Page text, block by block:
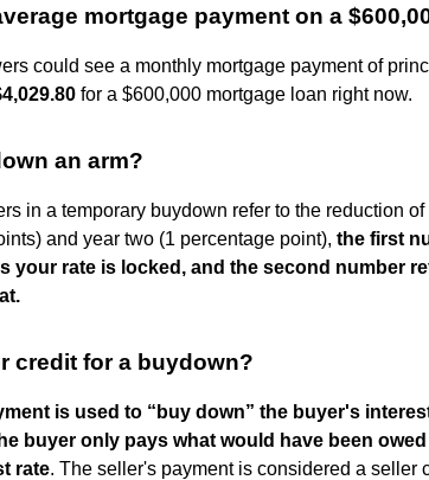
mortgage payment on a
could see a monthly mortgage payment of
for a $600,000 mortgage loan right now.
an arm?
in a temporary buydown refer to the reduction
and year two (1 percentage point), the first
your rate is locked, and the second number
credit for a buydown?
is used to “buy down” the buyer's
buyer only pays what would have been
rate. The seller's payment is considered a seller